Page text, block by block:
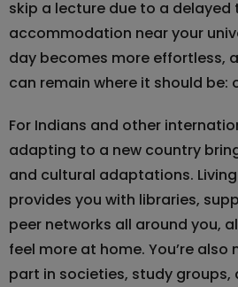
skip a lecture due to a delayed
accommodation near your
day becomes more effortless,
can remain where it should be:
For Indians and other
adapting to a new country
and cultural adaptations.
provides you with libraries,
peer networks all around you,
feel more at home. You’re
part in societies, study groups,